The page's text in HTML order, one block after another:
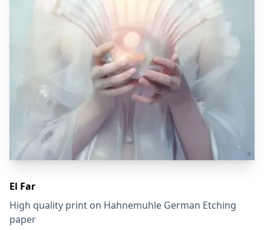
El Far
High quality print on Hahnemuhle German Etching
paper